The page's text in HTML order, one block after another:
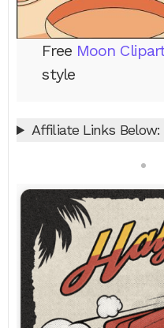
Free Moon
style
Affiliate Links Below: